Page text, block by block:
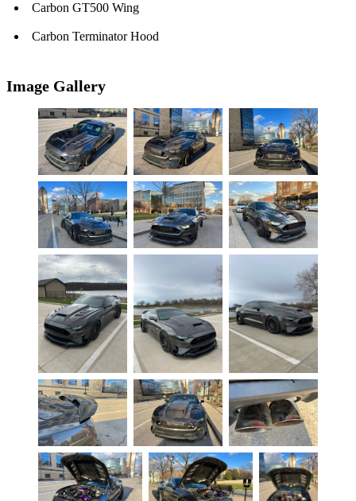
Carbon GT500 Wing
Carbon Terminator Hood
Image Gallery